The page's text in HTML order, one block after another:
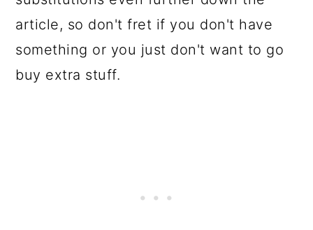
article, so don't fret if you don't have
something or you just don't want to go
buy extra stuff.